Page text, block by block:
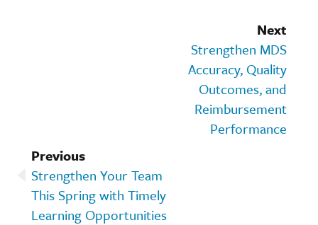
Next
Strengthen MDS
Accuracy, Quality
Outcomes, and
Reimbursement
Performance
Previous
Strengthen Your Team
This Spring with Timely
Learning Opportunities